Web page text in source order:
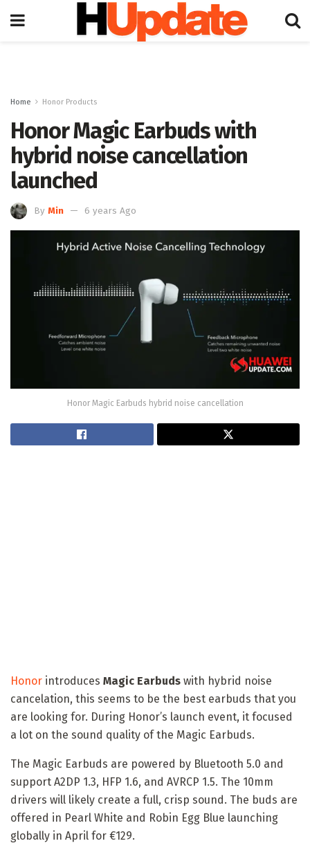
Home Honor Products
Honor Magic Earbuds with
hybrid noise cancellation
launched
By Min 6 years Ago
Honor Magic Earbuds hybrid noise cancellation
Honor introduces Magic Earbuds with hybrid noise
cancelation, this seems to be the best earbuds that you
are looking for. During Honor’s launch event, it focused
a lot on the sound quality of the Magic Earbuds.
The Magic Earbuds are powered by Bluetooth 5.0 and
support A2DP 1.3, HFP 1.6, and AVRCP 1.5. The 10mm
drivers will likely create a full, crisp sound. The buds are
offered in Pearl White and Robin Egg Blue launching
globally in April for €129.